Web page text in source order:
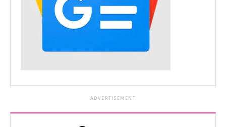
ADVERTISEMENT